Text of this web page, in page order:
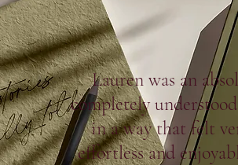
Lauren was an
completely
in a way that felt
effortless and